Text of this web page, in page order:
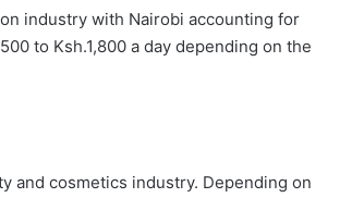
industry with Nairobi accounting for
to Ksh.1,800 a day depending on the
and cosmetics industry. Depending on